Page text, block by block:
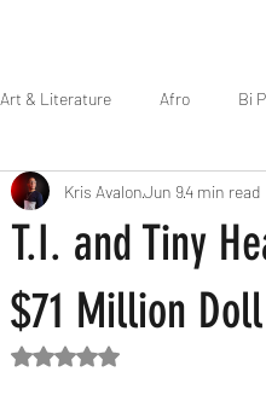
Art & Literature Afro Bi
Celebrity Business
Dirty Gay Show Season 2
T.I. and Tiny
$71 Million
Kris AvalonJun 94 min read
Rated NaN out of 5 stars.